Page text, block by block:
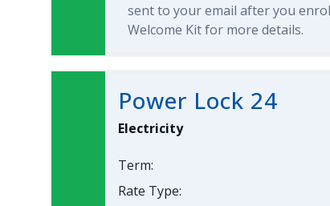
sent to your email after you
Welcome Kit for more details.
Power Lock 24
Electricity
Term:
Rate Type: